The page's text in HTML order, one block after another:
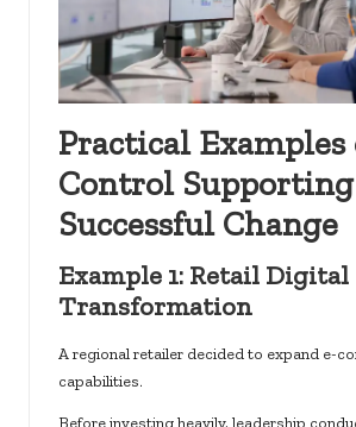
Practical Examples
Control Supporting
Successful Change
Example 1: Retail Digital
Transformation
A regional retailer decided to expand e-
capabilities.
Before investing heavily, leadership